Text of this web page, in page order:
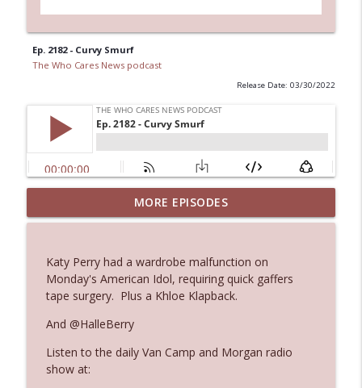
Ep. 2182 - Curvy Smurf
The Who Cares News podcast
Release Date: 03/30/2022
Ep. 3144: Some Declared He Showed Up
With a Dad bod
info_outline
Ep. 3143: Winning At The Box Office Too
The Who Cares News podcast
Ep. 3142: Outside Options Don't Define
Her Reality
The Who Cares News podcast
MORE EPISODES
Katy Perry had a wardrobe malfunction on
Monday's American Idol, requiring quick gaffers
tape surgery. Plus a Khloe Klapback.
And @HalleBerry
Listen to the daily Van Camp and Morgan radio
show at: